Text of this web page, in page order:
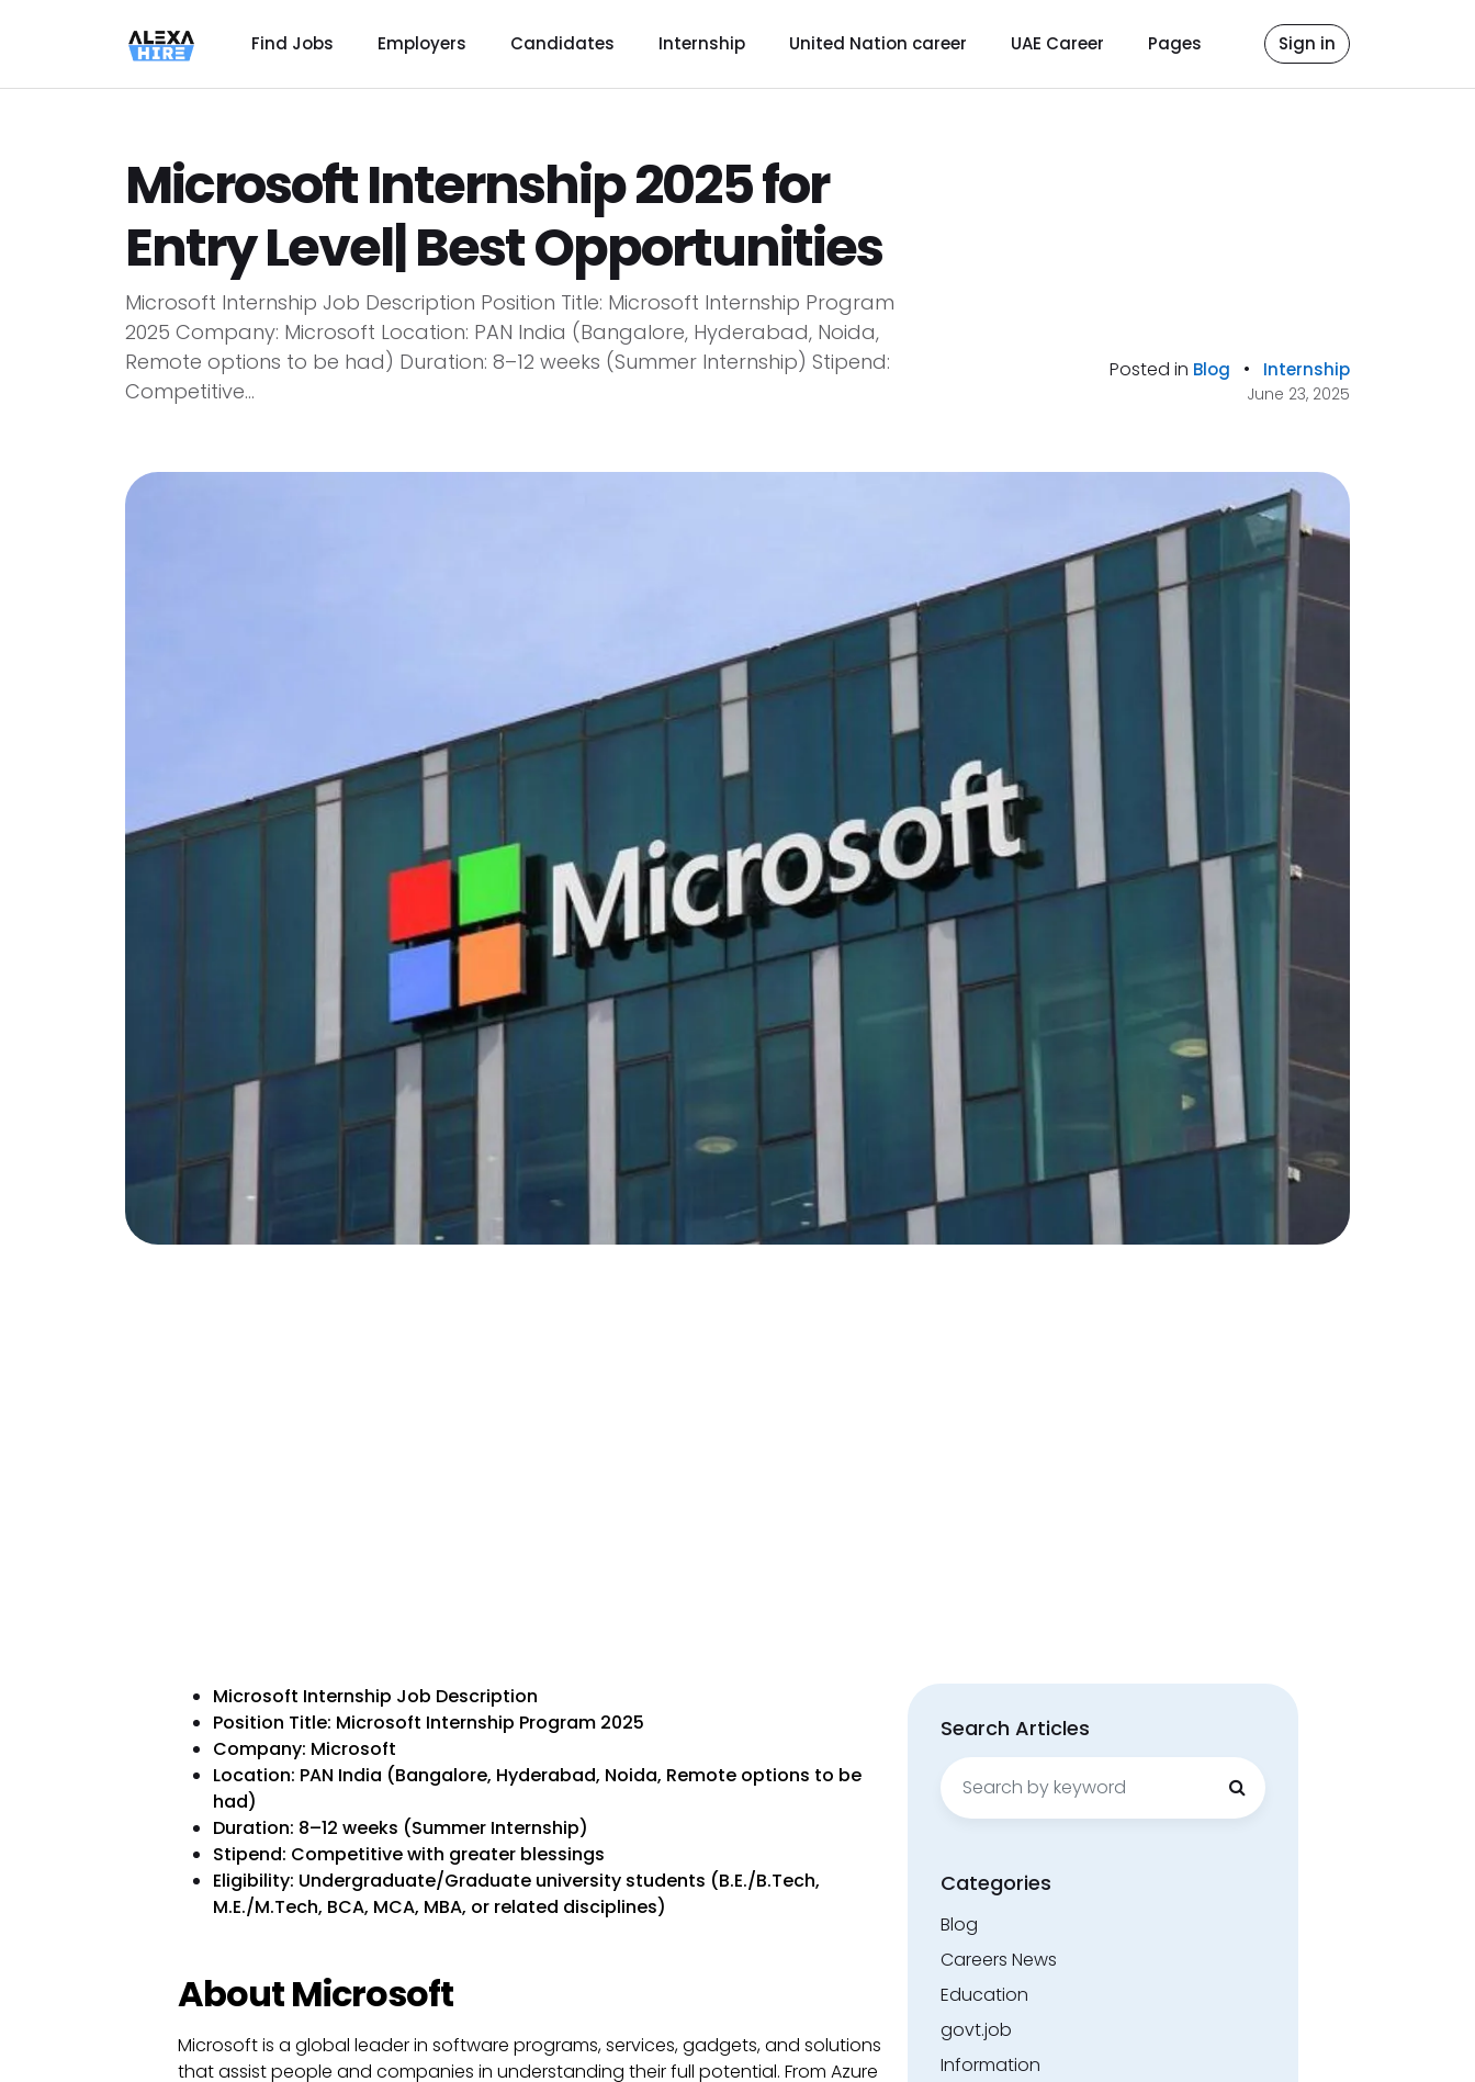
Find Jobs Employers Candidates Internship United Nation career UAE Career Pages Sign in
Microsoft Internship 2025 for
Entry Level| Best Opportunities
Microsoft Internship Job Description Position Title: Microsoft Internship Program
2025 Company: Microsoft Location: PAN India (Bangalore, Hyderabad, Noida,
Remote options to be had) Duration: 8–12 weeks (Summer Internship) Stipend:
Competitive...
Posted in Blog • Internship
June 23, 2025
Microsoft Internship Job Description
Position Title: Microsoft Internship Program 2025
Company: Microsoft
Location: PAN India (Bangalore, Hyderabad, Noida, Remote options to be
had)
Duration: 8–12 weeks (Summer Internship)
Stipend: Competitive with greater blessings
Eligibility: Undergraduate/Graduate university students (B.E./B.Tech,
M.E./M.Tech, BCA, MCA, MBA, or related disciplines)
About Microsoft
Microsoft is a global leader in software programs, services, gadgets, and solutions
that assist people and companies in understanding their full potential. From Azure
Search Articles
Search
for:
Categories
Blog
Careers News
Education
govt.job
Information